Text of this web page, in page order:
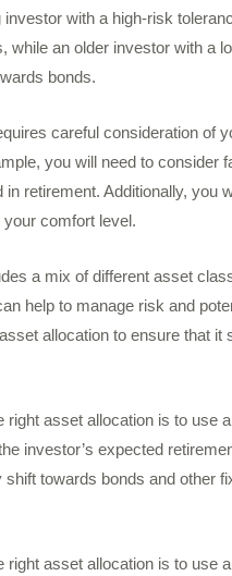
with a high-risk
while an older investor with a
bonds.
careful consideration of
you will need to consider
retirement. Additionally, you
comfort level.
a mix of different asset
help to manage risk and
allocation to ensure that
asset allocation is to use
investor’s expected
towards bonds and other
asset allocation is to use